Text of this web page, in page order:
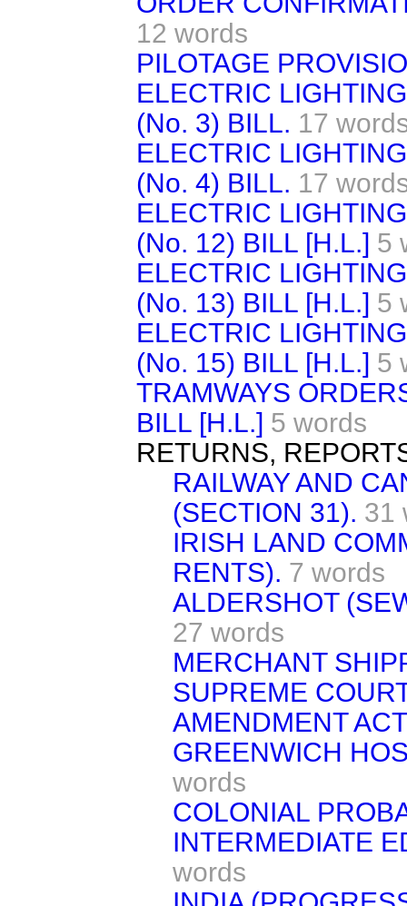
12 words
PILOTAGE
ELECTRIC
(No. 3) BILL. 17
ELECTRIC
(No. 4) BILL. 17
ELECTRIC
(No. 12) BILL [H.L.] 5
ELECTRIC
(No. 13) BILL [H.L.] 5
ELECTRIC
(No. 15) BILL [H.L.] 5
TRAMWAYS
BILL [H.L.] 5 words
RETURNS,
RAILWAY AND
(SECTION 31). 31
IRISH LAND
RENTS). 7 words
ALDERSHOT
27 words
MERCHANT
SUPREME
AMENDMENT
GREENWICH
words
COLONIAL
INTERMEDIATE
words